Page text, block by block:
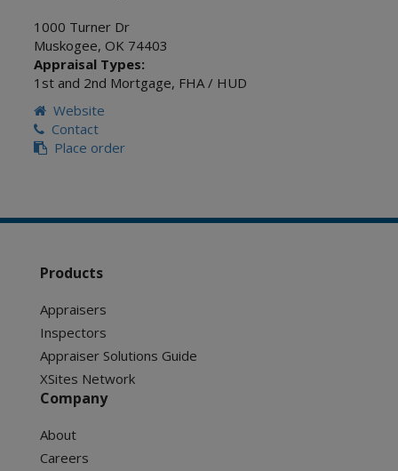
1000 Turner Dr
Muskogee, OK 74403
Appraisal Types:
1st and 2nd Mortgage, FHA / HUD
Website
Contact
Place order
Products
Appraisers
Inspectors
Appraiser Solutions Guide
XSites Network
Company
About
Careers